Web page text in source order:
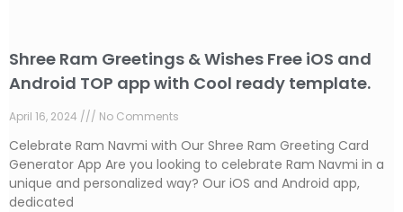
Shree Ram Greetings & Wishes Free iOS and
Android TOP app with Cool ready template.
April 16, 2024 No Comments
Celebrate Ram Navmi with Our Shree Ram Greeting Card
Generator App Are you looking to celebrate Ram Navmi in a
unique and personalized way? Our iOS and Android app,
dedicated